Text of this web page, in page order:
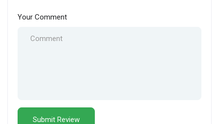
Your Comment